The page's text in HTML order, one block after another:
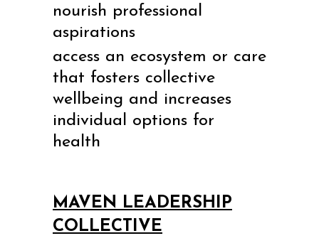
nourish professional
aspirations
access an ecosystem or care
that fosters collective
wellbeing and increases
individual options for
health
MAVEN LEADERSHIP
COLLECTIVE